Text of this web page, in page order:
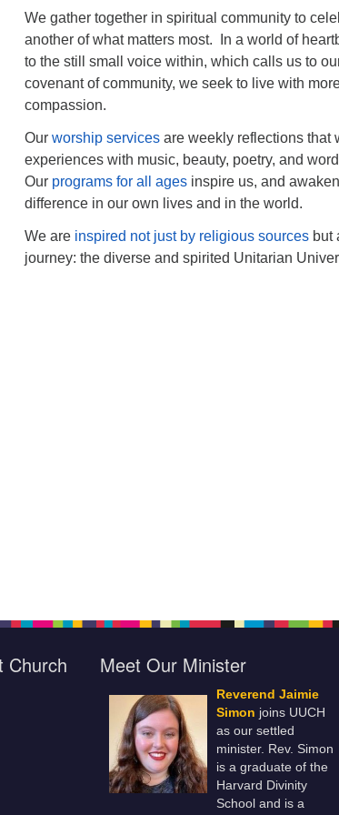
We gather together in spiritual community to
another of what matters most. In a world of
to the still small voice within, which calls us to
covenant of community, we seek to live with
compassion.
Our worship services are weekly reflections that
experiences with music, beauty, poetry, and
Our programs for all ages inspire us, and
difference in our own lives and in the world.
We are inspired not just by religious sources but
journey: the diverse and spirited Unitarian
Church Meet Our Minister
Reverend Jaimie
Simon joins UUCH
as our settled
minister. Rev. Simon
is a graduate of the
Harvard Divinity
School and is a